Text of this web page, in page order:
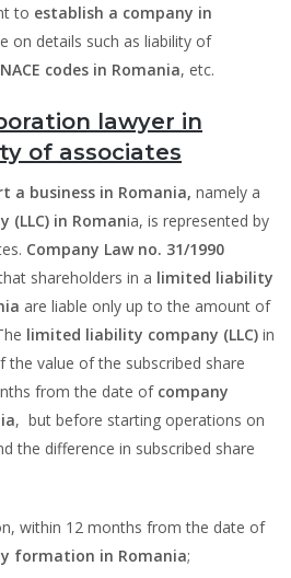
to establish a company in
on details such as liability of
NACE codes in Romania, etc.
lawyer in
of associates
a business in Romania, namely a
in Romania, is represented by
Company Law no. 31/1990
shareholders in a limited liability
are liable only up to the amount of
limited liability company (LLC) in
the value of the subscribed share
from the date of company
, but before starting operations on
the difference in subscribed share
within 12 months from the date of
formation in Romania;